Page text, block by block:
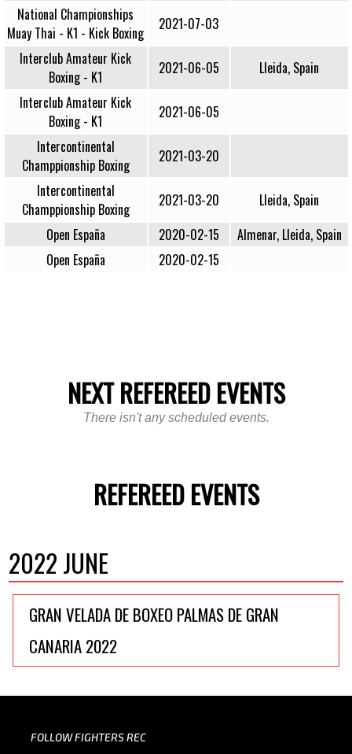
National Championships
Muay Thai - K1 - Kick Boxing
2021-07-03
Interclub Amateur Kick
Boxing - K1
2021-06-05
Lleida, Spain
Interclub Amateur Kick
Boxing - K1
2021-06-05
Intercontinental
Champpionship Boxing
2021-03-20
Intercontinental
Champpionship Boxing
2021-03-20
Lleida, Spain
Open España
2020-02-15
Almenar, Lleida, Spain
Open España
2020-02-15
NEXT REFEREED EVENTS
There isn't any scheduled events.
REFEREED EVENTS
2022 JUNE
GRAN VELADA DE BOXEO PALMAS DE GRAN
CANARIA 2022
FOLLOW FIGHTERS REC